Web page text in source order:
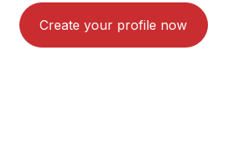
Create your profile now